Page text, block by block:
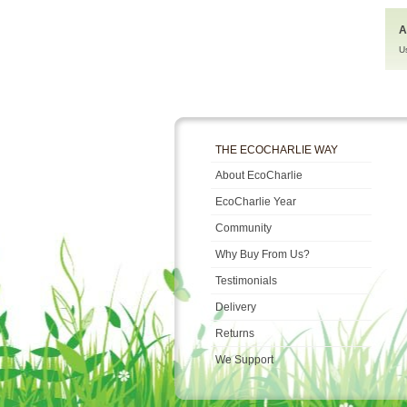
THE ECOCHARLIE WAY
About EcoCharlie
EcoCharlie Year
Community
Why Buy From Us?
Testimonials
Delivery
Returns
We Support